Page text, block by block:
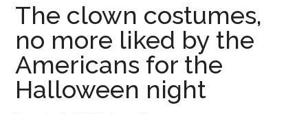
The clown costumes,
no more liked by the
Americans for the
Halloween night